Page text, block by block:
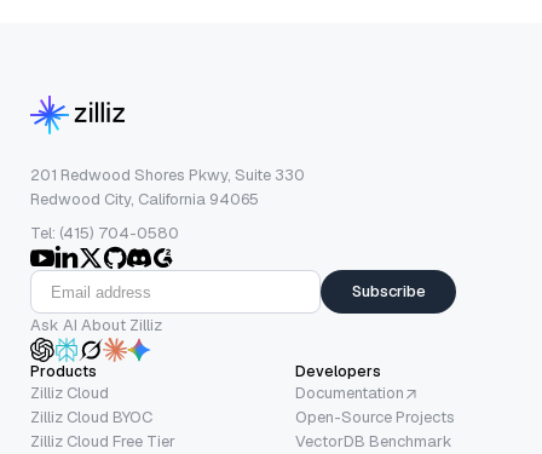
201 Redwood Shores Pkwy, Suite 330
Redwood City, California 94065
Tel: (415) 704-0580
Subscribe
Ask AI About Zilliz
Products
Zilliz Cloud
Zilliz Cloud BYOC
Zilliz Cloud Free Tier
Developers
Documentation
Open-Source Projects
VectorDB Benchmark